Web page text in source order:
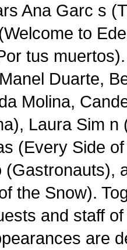
Ana Garc s
to
tus
Duarte,
Molina,
Laura Sim n
(Every Side
(Gastronauts),
the Snow).
and staff
are